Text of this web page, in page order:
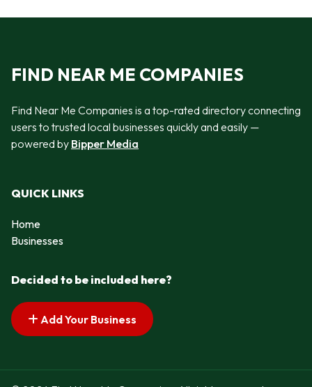
FIND NEAR ME COMPANIES
Find Near Me Companies is a top-rated directory connecting
users to trusted local businesses quickly and easily —
powered by Bipper Media
QUICK LINKS
Home
Businesses
Decided to be included here?
Add Your Business